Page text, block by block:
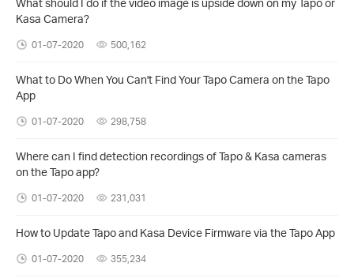
Kasa Camera?
01-07-2020 500,162
What to Do When You Can't Find Your Tapo Camera on the Tapo
App
01-07-2020 298,758
Where can I find detection recordings of Tapo & Kasa cameras
on the Tapo app?
01-07-2020 231,031
How to Update Tapo and Kasa Device Firmware via the Tapo App
01-07-2020 355,234